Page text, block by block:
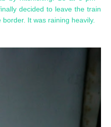
decided to leave the train
It was raining heavily.